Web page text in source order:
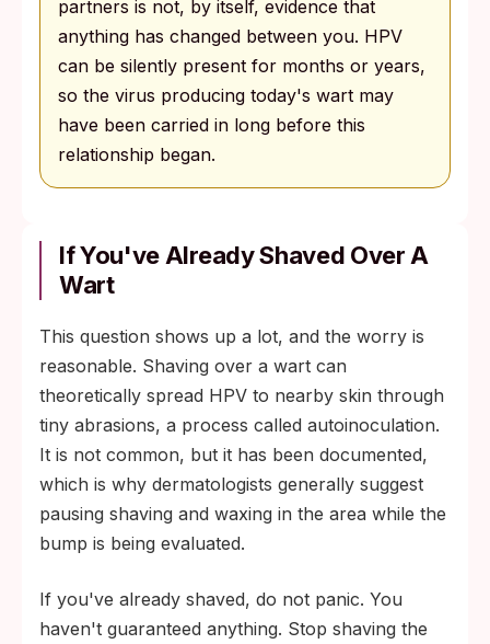
partners is not, by itself, evidence that
anything has changed between you. HPV
can be silently present for months or years,
so the virus producing today's wart may
have been carried in long before this
relationship began.
If You've Already Shaved Over A
Wart
This question shows up a lot, and the worry is
reasonable. Shaving over a wart can
theoretically spread HPV to nearby skin through
tiny abrasions, a process called autoinoculation.
It is not common, but it has been documented,
which is why dermatologists generally suggest
pausing shaving and waxing in the area while the
bump is being evaluated.
If you've already shaved, do not panic. You
haven't guaranteed anything. Stop shaving the